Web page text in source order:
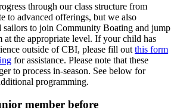
through our class structure from
to advanced offerings, but we also
sailors to join Community Boating and jump
the appropriate level. If your child has
outside of CBI, please fill out this form
for assistance. Please note that these
to process in-season. See below for
programming.
member before